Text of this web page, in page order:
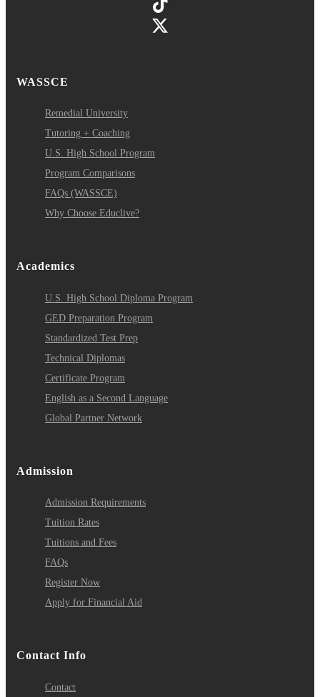
WASSCE
Remedial University
Tutoring + Coaching
U.S. High School Program
Program Comparisons
FAQs (WASSCE)
Why Choose Educlive?
Academics
U.S. High School Diploma Program
GED Preparation Program
Standardized Test Prep
Technical Diplomas
Certificate Program
English as a Second Language
Global Partner Network
Admission
Admission Requirements
Tuition Rates
Tuitions and Fees
FAQs
Register Now
Apply for Financial Aid
Contact Info
Contact